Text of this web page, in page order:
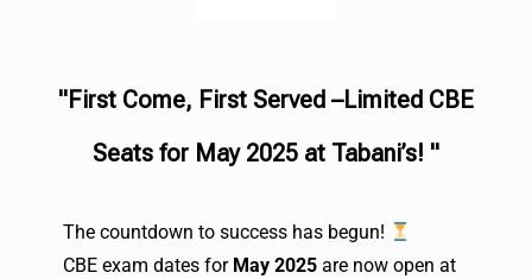
"First Come, First Served –Limited CBE
Seats for May 2025 at Tabani’s! "
The countdown to success has begun!
CBE exam dates for May 2025 are now open at